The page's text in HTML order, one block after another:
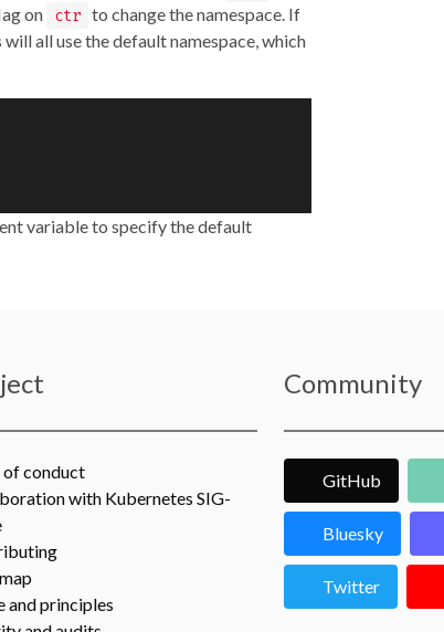
on ctr to change the namespace. If
all use the default namespace, which
variable to specify the default
of conduct
with Kubernetes SIG-
and principles
Community
GitHub
Bluesky
Twitter